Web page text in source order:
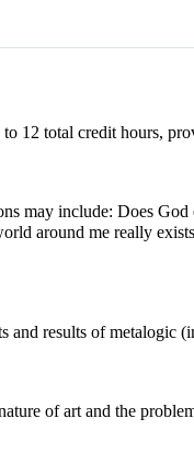
12 total credit hours,
may include: Does
around me really
results of metalogic
of art and the